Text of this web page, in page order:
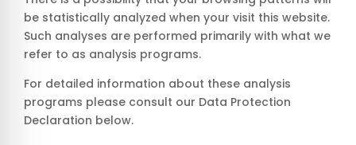
be statistically analyzed when your visit this website.
Such analyses are performed primarily with what we
refer to as analysis programs.
For detailed information about these analysis
programs please consult our Data Protection
Declaration below.